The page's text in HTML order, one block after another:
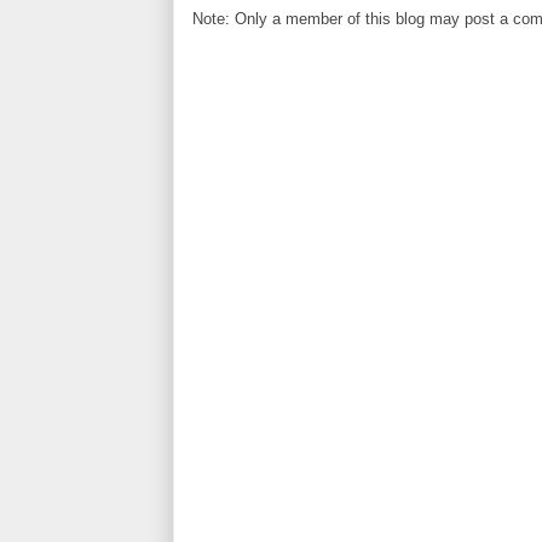
Note: Only a member of this blog may post a